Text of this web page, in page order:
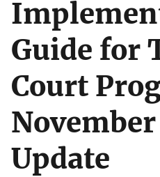
Guide for
Court
Update